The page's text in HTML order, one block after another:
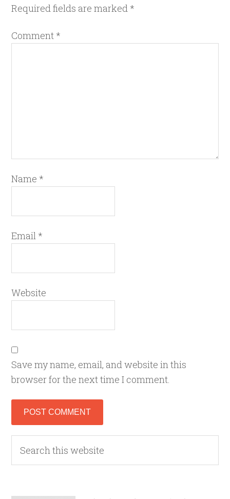
Required fields are marked *
Comment *
Name *
Email *
Website
Save my name, email, and website in this
browser for the next time I comment.